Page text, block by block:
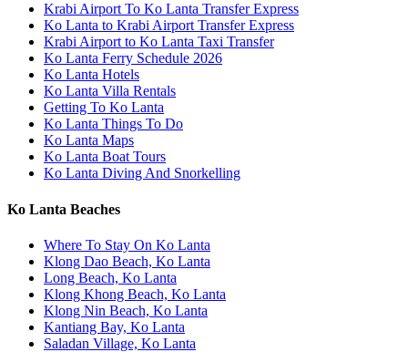
Krabi Airport To Ko Lanta Transfer Express
Ko Lanta to Krabi Airport Transfer Express
Krabi Airport to Ko Lanta Taxi Transfer
Ko Lanta Ferry Schedule 2026
Ko Lanta Hotels
Ko Lanta Villa Rentals
Getting To Ko Lanta
Ko Lanta Things To Do
Ko Lanta Maps
Ko Lanta Boat Tours
Ko Lanta Diving And Snorkelling
Ko Lanta Beaches
Where To Stay On Ko Lanta
Klong Dao Beach, Ko Lanta
Long Beach, Ko Lanta
Klong Khong Beach, Ko Lanta
Klong Nin Beach, Ko Lanta
Kantiang Bay, Ko Lanta
Saladan Village, Ko Lanta